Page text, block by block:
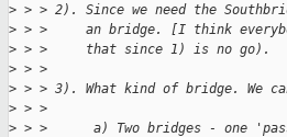
> > > 2). Since we need the
> > >     an bridge. [I think
> > >     that since 1) is no go).
> > >
> > > 3). What kind of bridge. We
> > >
> > >      a) Two bridges - one